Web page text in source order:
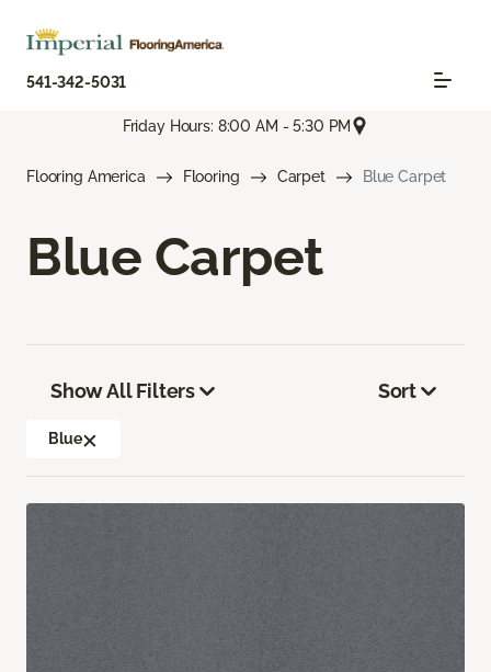
541-342-5031
Friday Hours: 8:00 AM - 5:30 PM
Flooring America Flooring Carpet Blue Carpet
Blue Carpet
Show All Filters
Blue
Sort